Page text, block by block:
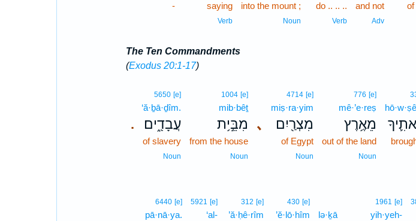
of
and not
Adv
do .. .. ..
Verb
into the mount ;
Noun
saying
Verb
-
The Ten Commandments
(Exodus 20:1-17)
776 [e]
mê·’e·reṣ
מֵאֶ֥רֶץ
out of the land
Noun
､
4714 [e]
miṣ·ra·yim
מִצְרַ֖יִם
of Egypt
Noun
1004 [e]
mib·bêṯ
מִבֵּ֣י֥ת
from the house
Noun
.
5650 [e]
‘ă·ḇā·ḏîm.
עֲבָדִֽ֑ים׃
of slavery
Noun
1961 [e]
yih·yeh-
lə·ḵā
430 [e]
’ĕ·lō·hîm
312 [e]
’ă·ḥê·rîm
5921 [e]
‘al-
6440 [e]
pā·nā·ya.